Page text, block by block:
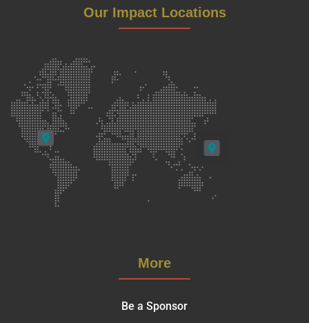
Our Impact Locations
More
Be a Sponsor